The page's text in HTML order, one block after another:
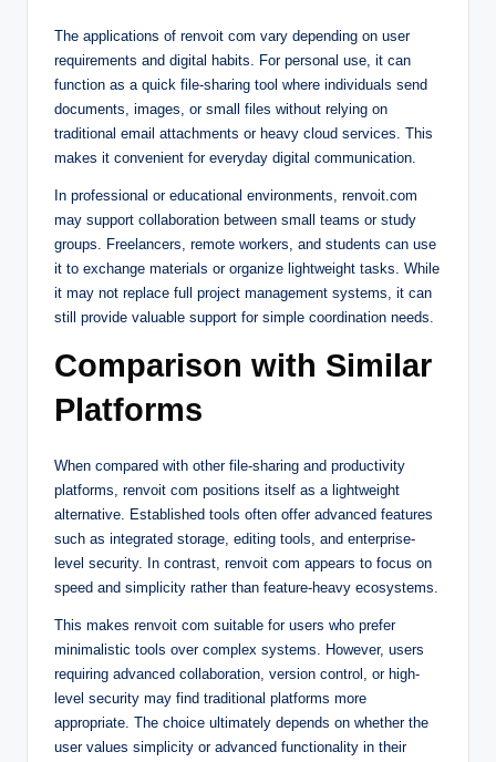
The applications of renvoit com vary depending on user
requirements and digital habits. For personal use, it can
function as a quick file-sharing tool where individuals send
documents, images, or small files without relying on
traditional email attachments or heavy cloud services. This
makes it convenient for everyday digital communication.
In professional or educational environments, renvoit.com
may support collaboration between small teams or study
groups. Freelancers, remote workers, and students can use
it to exchange materials or organize lightweight tasks. While
it may not replace full project management systems, it can
still provide valuable support for simple coordination needs.
Comparison with Similar
Platforms
When compared with other file-sharing and productivity
platforms, renvoit com positions itself as a lightweight
alternative. Established tools often offer advanced features
such as integrated storage, editing tools, and enterprise-
level security. In contrast, renvoit com appears to focus on
speed and simplicity rather than feature-heavy ecosystems.
This makes renvoit com suitable for users who prefer
minimalistic tools over complex systems. However, users
requiring advanced collaboration, version control, or high-
level security may find traditional platforms more
appropriate. The choice ultimately depends on whether the
user values simplicity or advanced functionality in their